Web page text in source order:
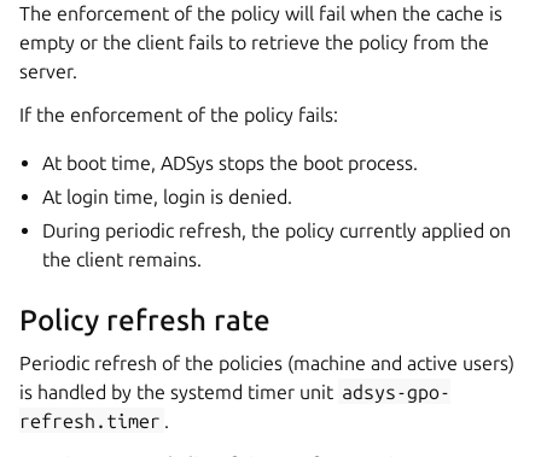
The enforcement of the policy will fail when the cache is
empty or the client fails to retrieve the policy from the
server.
If the enforcement of the policy fails:
At boot time, ADSys stops the boot process.
At login time, login is denied.
During periodic refresh, the policy currently applied on
the client remains.
Policy refresh rate
Periodic refresh of the policies (machine and active users)
is handled by the systemd timer unit adsys-gpo-
refresh.timer .